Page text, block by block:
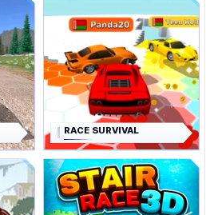
RACE SURVIVAL